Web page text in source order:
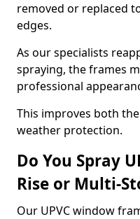
removed or replaced
edges.
As our specialists
spraying, the frames
professional
This improves both
weather protection.
Do You Spray
Rise or Multi-
Our UPVC window